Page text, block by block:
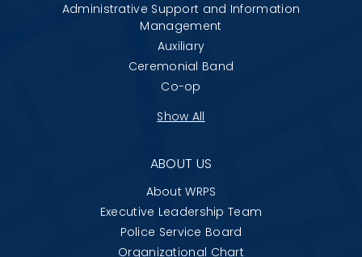
Administrative Support and Information
Management
Auxiliary
Ceremonial Band
Co-op
Show All
ABOUT US
About WRPS
Executive Leadership Team
Police Service Board
Organizational Chart